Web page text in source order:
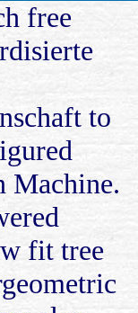
free
to
Machine.
fit tree